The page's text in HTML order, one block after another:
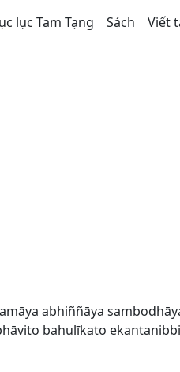
lục Tam Tạng Sách Viết
abhiññāya
bahulīkato